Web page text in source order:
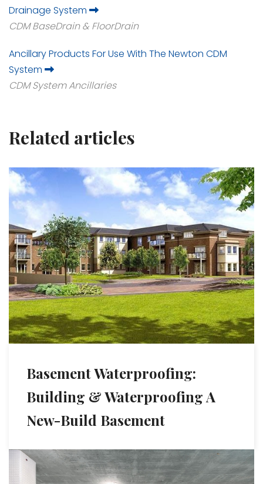
Drainage System
CDM BaseDrain & FloorDrain
Ancillary Products For Use With The Newton CDM
System
CDM System Ancillaries
Related articles
Basement Waterproofing:
Building & Waterproofing A
New-Build Basement